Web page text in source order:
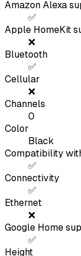
Amazon Alexa
✅
Apple HomeKit
❌
Bluetooth
✅
Cellular
❌
Channels
0
Color
Black
Compatibility
✅
Connectivity
✅
Ethernet
❌
Google Home
✅
Height